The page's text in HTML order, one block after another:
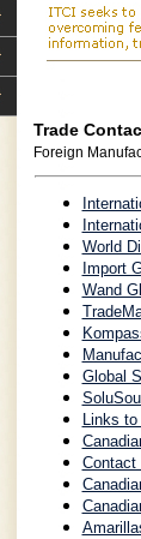
Trade
Foreign
World
Import
Wand
Global
Links
Contact